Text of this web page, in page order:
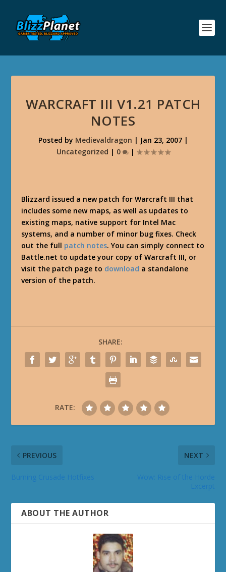
WARCRAFT III V1.21 PATCH
NOTES
Posted by Medievaldragon | Jan 23, 2007|
Uncategorized | 0 |
Blizzard issued a new patch for Warcraft III that
includes some new maps, as well as updates to
existing maps, native support for Intel Mac
systems, and a number of minor bug fixes. Check
out the full patch notes. You can simply connect to
Battle.net to update your copy of Warcraft III, or
visit the patch page to download a standalone
version of the patch.
SHARE:
RATE:
PREVIOUS NEXT
ABOUT THE AUTHOR